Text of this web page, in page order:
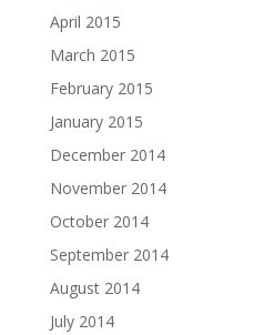
April 2015
March 2015
February 2015
January 2015
December 2014
November 2014
October 2014
September 2014
August 2014
July 2014